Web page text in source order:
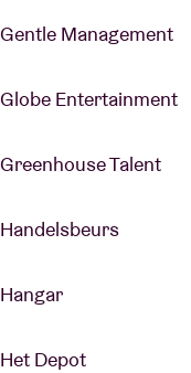
Gentle Management
Globe Entertainment
Greenhouse Talent
Handelsbeurs
Hangar
Het Depot